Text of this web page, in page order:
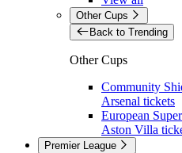
Other Cups
Back to Trending
Other Cups
Community
Arsenal tickets
European
Aston Villa
Premier League